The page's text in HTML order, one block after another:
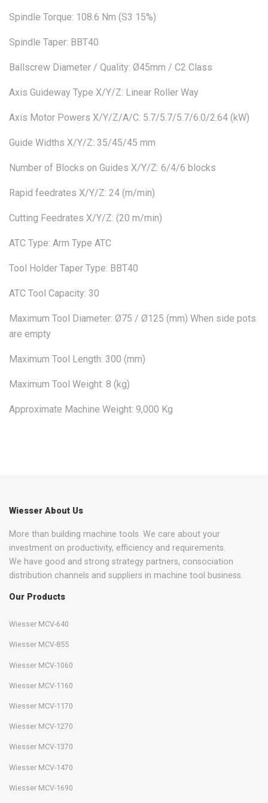
Spindle Torque: 108.6 Nm (S3 15%)
Spindle Taper: BBT40
Ballscrew Diameter / Quality: Ø45mm / C2 Class
Axis Guideway Type X/Y/Z: Linear Roller Way
Axis Motor Powers X/Y/Z/A/C: 5.7/5.7/5.7/6.0/2.64 (kW)
Guide Widths X/Y/Z: 35/45/45 mm
Number of Blocks on Guides X/Y/Z: 6/4/6 blocks
Rapid feedrates X/Y/Z: 24 (m/min)
Cutting Feedrates X/Y/Z: (20 m/min)
ATC Type: Arm Type ATC
Tool Holder Taper Type: BBT40
ATC Tool Capacity: 30
Maximum Tool Diameter: Ø75 / Ø125 (mm) When side pots
are empty
Maximum Tool Length: 300 (mm)
Maximum Tool Weight: 8 (kg)
Approximate Machine Weight: 9,000 Kg
Wiesser About Us
More than building machine tools. We care about your
investment on productivity, efficiency and requirements.
We have good and strong strategy partners, consociation
distribution channels and suppliers in machine tool business.
Our Products
Wiesser MCV-640
Wiesser MCV-855
Wiesser MCV-1060
Wiesser MCV-1160
Wiesser MCV-1170
Wiesser MCV-1270
Wiesser MCV-1370
Wiesser MCV-1470
Wiesser MCV-1690